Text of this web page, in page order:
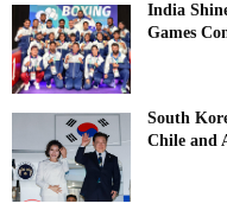
India
Games
South
Chile and